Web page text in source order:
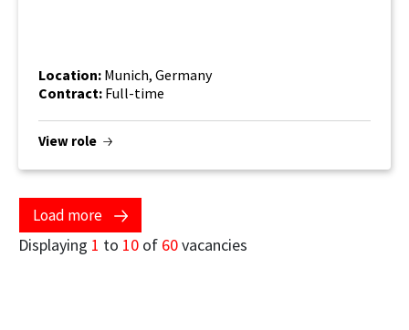
Location: Munich, Germany
Contract: Full-time
View role
Load more
Displaying 1 to 10 of 60vacancies